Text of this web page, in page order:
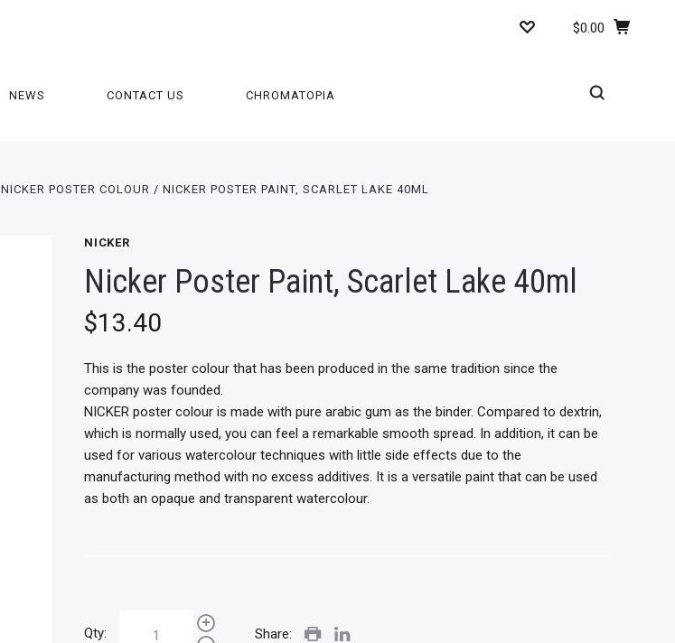
$0.00
NEWS CONTACT US CHROMATOPIA
NICKER POSTER COLOUR NICKER POSTER PAINT, SCARLET LAKE 40ML
NICKER
Nicker Poster Paint, Scarlet Lake 40ml
$13.40
This is the poster colour that has been produced in the same tradition since the
company was founded.
NICKER poster colour is made with pure arabic gum as the binder. Compared to dextrin,
which is normally used, you can feel a remarkable smooth spread. In addition, it can be
used for various watercolour techniques with little side effects due to the
manufacturing method with no excess additives. It is a versatile paint that can be used
as both an opaque and transparent watercolour.
Qty: Share: